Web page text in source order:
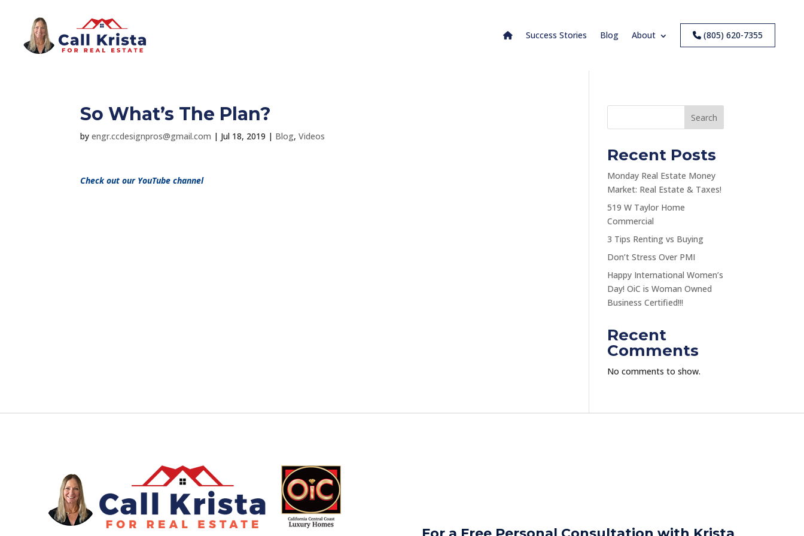
Success Stories Blog About (805) 620-7355
So What’s The Plan?
byengr.ccdesignpros@gmail.com | Jul 18, 2019 | Blog,Videos
Check out our YouTube channel
Search
Recent Posts
Monday Real Estate Money
Market: Real Estate & Taxes!
519 W Taylor Home
Commercial
3 Tips Renting vs Buying
Don’t Stress Over PMI
Happy International Women’s
Day! OiC is Woman Owned
Business Certified!!!
Recent
Comments
No comments to show.